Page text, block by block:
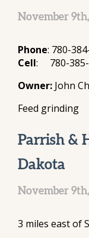
November
Phone: 780-
Cell: 780-385-
Owner: John
Feed grinding
Parrish &
Dakota
November
3 miles east of